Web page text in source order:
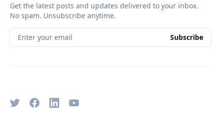
Get the latest posts and updates delivered to your inbox.
No spam. Unsubscribe anytime.
Enter your email Subscribe